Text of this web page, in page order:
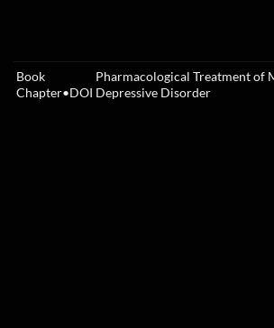
Book
Chapter•DOI
Pharmacological Treatment of
Depressive Disorder